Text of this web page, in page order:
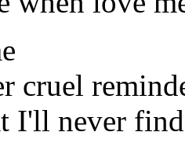
cruel
I'll never